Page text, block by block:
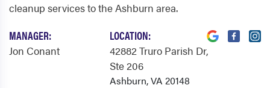
cleanup services to the Ashburn area.
MANAGER:
Jon Conant
LOCATION:
42882 Truro Parish Dr,
Ste 206
Ashburn, VA 20148